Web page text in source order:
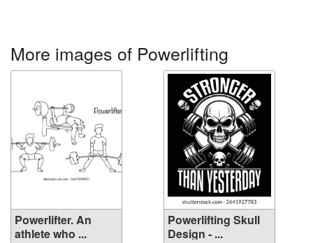
More images of Powerlifting
Powerlifter. An
athlete who ...
Powerlifting Skull
Design - ...